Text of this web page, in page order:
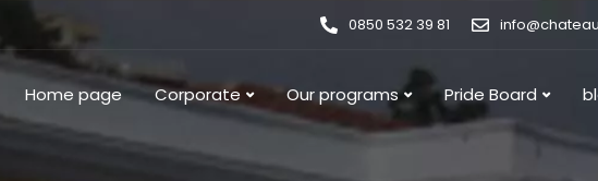
0850 532 39 81
Home page Corporate Our programs Pride Board